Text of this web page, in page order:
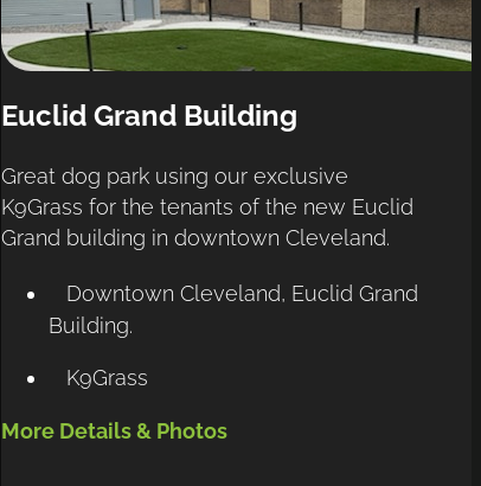
Euclid Grand Building
Great dog park using our exclusive
K9Grass for the tenants of the new Euclid
Grand building in downtown Cleveland.
Downtown Cleveland, Euclid Grand
Building.
K9Grass
More Details & Photos